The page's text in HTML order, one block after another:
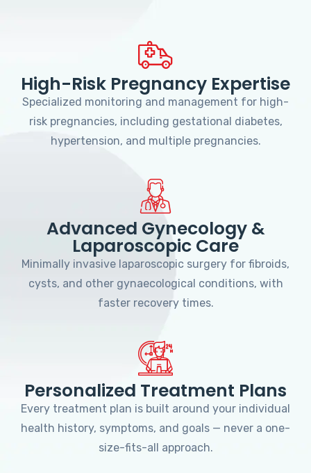
High-Risk Pregnancy Expertise
Specialized monitoring and management for high-
risk pregnancies, including gestational diabetes,
hypertension, and multiple pregnancies.
Advanced Gynecology &
Laparoscopic Care
Minimally invasive laparoscopic surgery for fibroids,
cysts, and other gynaecological conditions, with
faster recovery times.
Personalized Treatment Plans
Every treatment plan is built around your individual
health history, symptoms, and goals — never a one-
size-fits-all approach.